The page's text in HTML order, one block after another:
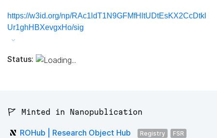
https://w3id.org/np/RAc1ldT1N9GFMfHltUDtEsKX2CcDtkl
Ur1ghHBXevgxHo/sig
Status:
🚩 Minted in Nanopublication
ROHub | Research Object Hub Registry
FSR